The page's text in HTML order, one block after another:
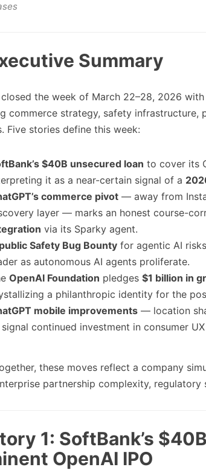
Summary
closed the week of March 22–28, 2026 with
commerce strategy, safety infrastructure,
Five stories define this week:
$40B unsecured loan to cover its
it as a near-certain signal of a
commerce pivot — away from
layer — marks an honest course-
via its Sparky agent.
public Safety Bug Bounty for agentic AI
as autonomous AI agents proliferate.
OpenAI Foundation pledges $1 billion in
a philanthropic identity for the
mobile improvements — location
continued investment in consumer
these moves reflect a company
partnership complexity,
1: SoftBank’s
OpenAI IPO